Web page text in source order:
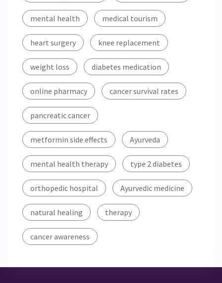
mental health medical tourism
heart surgery knee replacement
weight loss diabetes medication
online pharmacy cancer survival rates
pancreatic cancer
metformin side effects Ayurveda
mental health therapy type 2 diabetes
orthopedic hospital Ayurvedic medicine
natural healing therapy
cancer awareness